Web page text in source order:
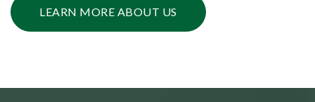
LEARN MORE ABOUT US